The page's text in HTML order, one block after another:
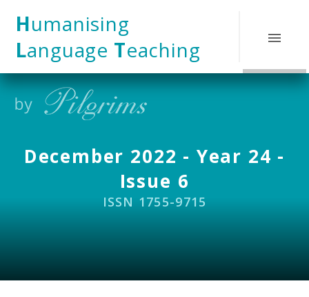
Humanising
Language Teaching
December 2022 - Year 24 -
Issue 6
ISSN 1755-9715